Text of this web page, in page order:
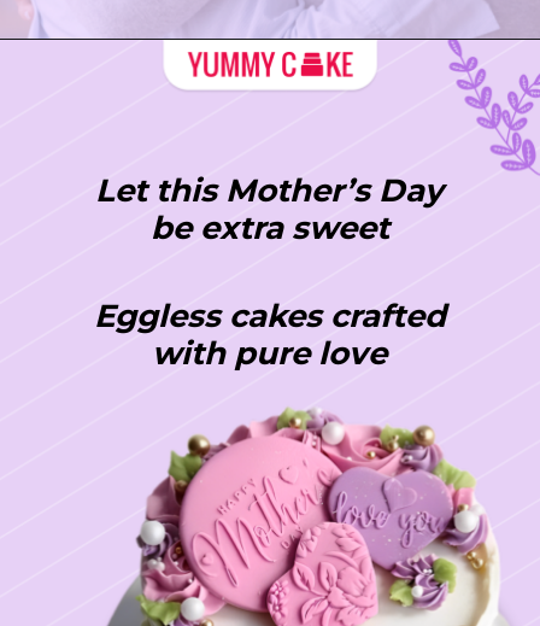
Let this Mother’s Day
be extra sweet
Eggless cakes crafted
with pure love